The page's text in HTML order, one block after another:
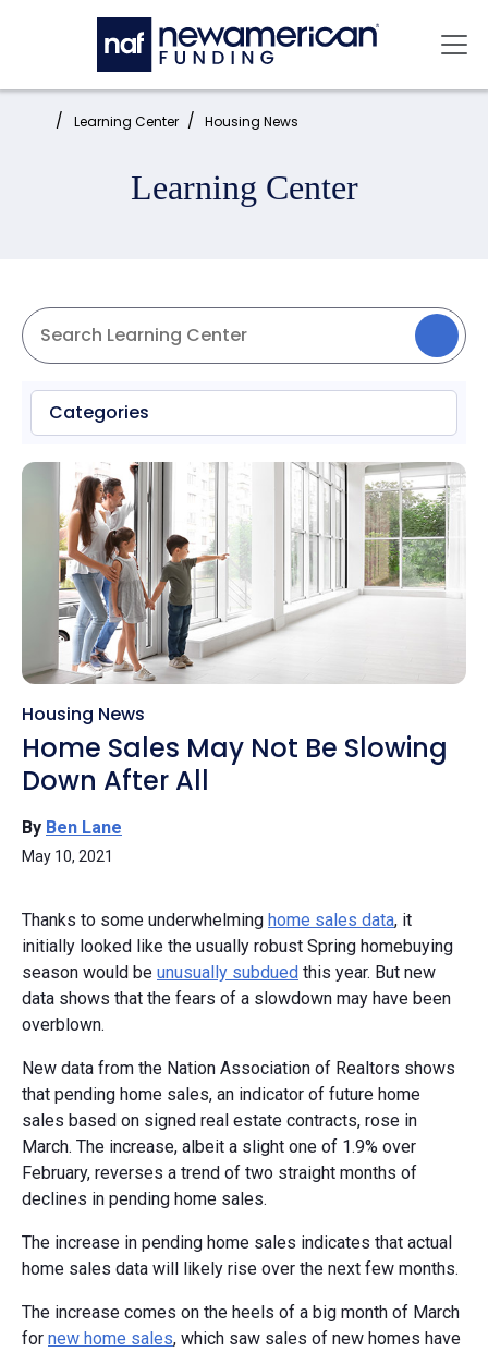
Skip to main content
Home: Learning Center Housing News
Learning Center
Categories
Housing News
Home Sales May Not Be Slowing
Down After All
By Ben Lane
May 10, 2021
Thanks to some underwhelming home sales data, it
initially looked like the usually robust Spring homebuying
season would be unusually subdued this year. But new
data shows that the fears of a slowdown may have been
overblown.
New data from the Nation Association of Realtors shows
that pending home sales, an indicator of future home
sales based on signed real estate contracts, rose in
March. The increase, albeit a slight one of 1.9% over
February, reverses a trend of two straight months of
declines in pending home sales.
The increase in pending home sales indicates that actual
home sales data will likely rise over the next few months.
The increase comes on the heels of a big month of March
for new home sales, which saw sales of new homes have